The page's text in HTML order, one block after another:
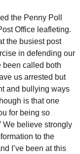
the Penny Poll
Office leafleting.
the busiest post
in defending our
been called both
us arrested but
and bullying ways
is that one
for being so
We believe strongly
to the
I’ve been at this